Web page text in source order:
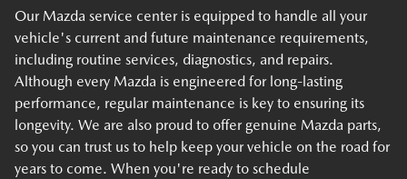
Our Mazda service center is equipped to handle all your
vehicle's current and future maintenance requirements,
including routine services, diagnostics, and repairs.
Although every Mazda is engineered for long-lasting
performance, regular maintenance is key to ensuring its
longevity. We are also proud to offer genuine Mazda parts,
so you can trust us to help keep your vehicle on the road for
years to come. When you're ready to schedule